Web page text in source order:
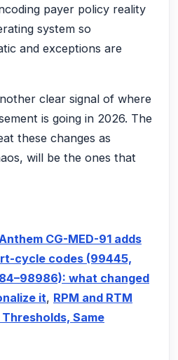
payer policy reality
system so
and exceptions are
clear signal of where
is going in 2026. The
these changes as
will be the ones that
CG-MED-91 adds
cycle codes (99445,
what changed
it, RPM and RTM
Same